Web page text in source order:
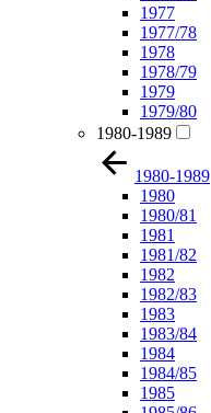
1977
1977/78
1978
1978/79
1979
1979/80
1980-1989
1980-1989
1980
1980/81
1981
1981/82
1982
1982/83
1983
1983/84
1984
1984/85
1985